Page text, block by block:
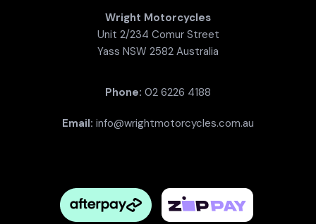
Wright Motorcycles
Unit 2/234 Comur Street
Yass NSW 2582 Australia
Phone: 02 6226 4188
Email: info@wrightmotorcycles.com.au